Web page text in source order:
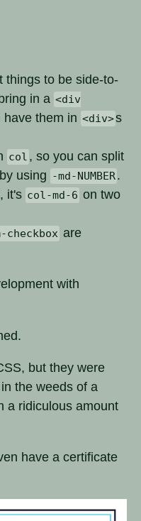
things to be side-to-
in a <div
have them in <div>s
col , so you can split
using -md-NUMBER.
it's col-md-6 on two
checkbox are
with
but they were
the weeds of a
a ridiculous amount
have a certificate